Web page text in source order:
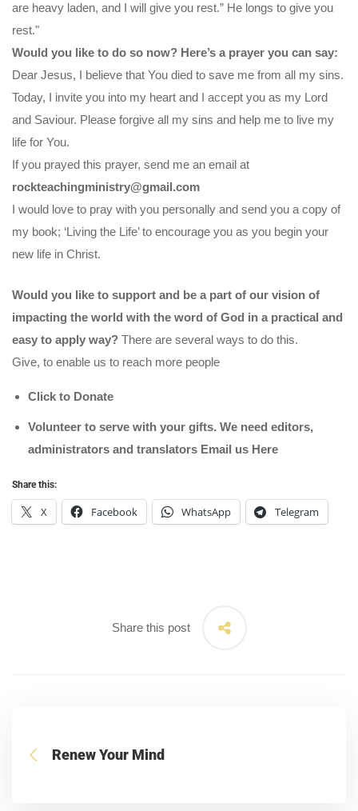
are heavy laden, and I will give you rest.” He longs to give you
rest."
Would you like to do so now? Here’s a prayer you can say:
Dear Jesus, I believe that You died to save me from all my sins.
Today, I invite you into my heart and I accept you as my Lord
and Saviour. Please forgive all my sins and help me to live my
life for You.
If you prayed this prayer, send me an email at
rockteachingministry@gmail.com
I would love to pray with you personally and send you a copy of
my book; ‘Living the Life’ to encourage you as you begin your
new life in Christ.
Would you like to support and be a part of our vision of
impacting the world with the word of God in a practical and
easy to apply way? There are several ways to do this.
Give, to enable us to reach more people
Click to Donate
Volunteer to serve with your gifts. We need editors,
administrators and translators Email us Here
Share this:
X Facebook WhatsApp Telegram
Share this post
Renew Your Mind